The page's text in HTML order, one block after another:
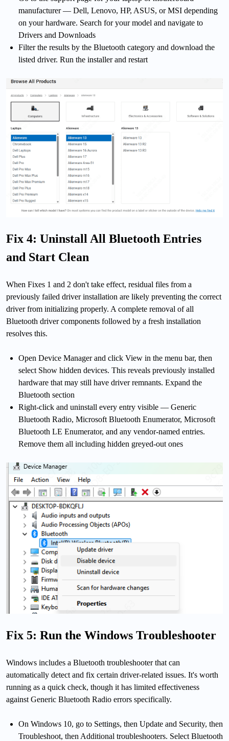
manufacturer — Dell, Lenovo, HP, ASUS, or MSI depending
on your hardware. Search for your model and navigate to
Drivers and Downloads
Filter the results by the Bluetooth category and download the
listed driver. Run the installer and restart
Fix 4: Uninstall All Bluetooth Entries
and Start Clean
When Fixes 1 and 2 don't take effect, residual files from a
previously failed driver installation are likely preventing the correct
driver from initializing properly. A complete removal of all
Bluetooth driver components followed by a fresh installation
resolves this.
Open Device Manager and click View in the menu bar, then
select Show hidden devices. This reveals previously installed
hardware that may still have driver remnants. Expand the
Bluetooth section
Right-click and uninstall every entry visible — Generic
Bluetooth Radio, Microsoft Bluetooth Enumerator, Microsoft
Bluetooth LE Enumerator, and any vendor-named entries.
Remove them all including hidden greyed-out ones
Fix 5: Run the Windows Troubleshooter
Windows includes a Bluetooth troubleshooter that can
automatically detect and fix certain driver-related issues. It's worth
running as a quick check, though it has limited effectiveness
against Generic Bluetooth Radio errors specifically.
On Windows 10, go to Settings, then Update and Security, then
Troubleshoot, then Additional troubleshooters. Select Bluetooth